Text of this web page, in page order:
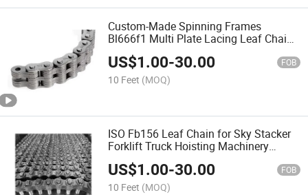
Custom-Made Spinning Frames
Bl666f1 Multi Plate Lacing Leaf Chain
with Low Price
US$1.00-30.00 FOB
10 Feet (MOQ)
ISO Fb156 Leaf Chain for Sky Stacker
Forklift Truck Hoisting Machinery
Conveyor Lifting Transmission
US$1.00-30.00 FOB
10 Feet (MOQ)